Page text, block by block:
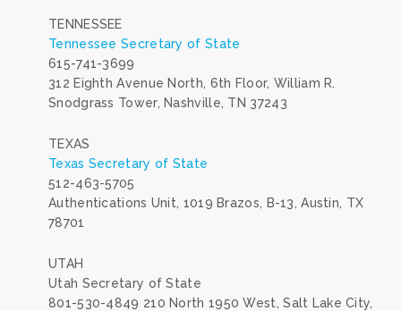
TENNESSEE
Tennessee Secretary of State
615-741-3699
312 Eighth Avenue North, 6th Floor, William R.
Snodgrass Tower, Nashville, TN 37243
TEXAS
Texas Secretary of State
512-463-5705
Authentications Unit, 1019 Brazos, B-13, Austin, TX
78701
UTAH
Utah Secretary of State
801-530-4849 210 North 1950 West, Salt Lake City,